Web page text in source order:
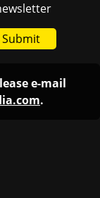
Submit
e-mail
.